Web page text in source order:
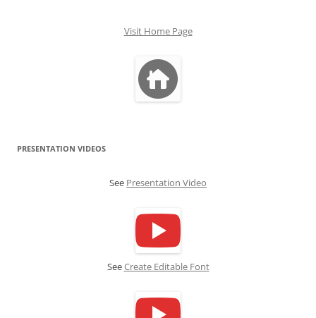
Visit Home Page
PRESENTATION VIDEOS
See Presentation Video
SeeCreate Editable Font